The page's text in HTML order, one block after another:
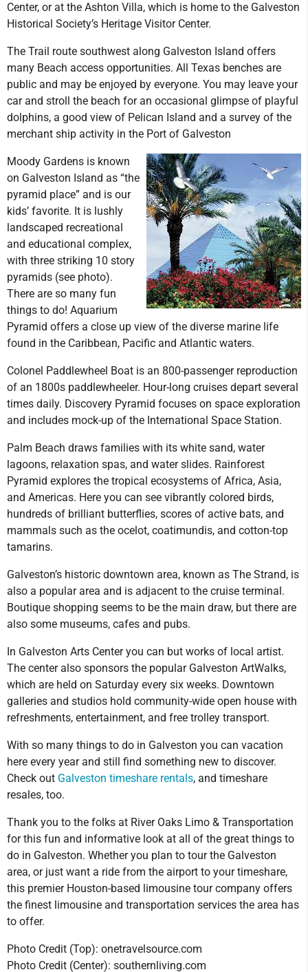
Center, or at the Ashton Villa, which is home to the Galveston
Historical Society’s Heritage Visitor Center.
The Trail route southwest along Galveston Island offers
many Beach access opportunities. All Texas benches are
public and may be enjoyed by everyone. You may leave your
car and stroll the beach for an occasional glimpse of playful
dolphins, a good view of Pelican Island and a survey of the
merchant ship activity in the Port of Galveston
Moody Gardens is known
on Galveston Island as “the
pyramid place” and is our
kids’ favorite. It is lushly
landscaped recreational
and educational complex,
with three striking 10 story
pyramids (see photo).
There are so many fun
things to do! Aquarium
Pyramid offers a close up view of the diverse marine life
found in the Caribbean, Pacific and Atlantic waters.
Colonel Paddlewheel Boat is an 800-passenger reproduction
of an 1800s paddlewheeler. Hour-long cruises depart several
times daily. Discovery Pyramid focuses on space exploration
and includes mock-up of the International Space Station.
Palm Beach draws families with its white sand, water
lagoons, relaxation spas, and water slides. Rainforest
Pyramid explores the tropical ecosystems of Africa, Asia,
and Americas. Here you can see vibrantly colored birds,
hundreds of brilliant butterflies, scores of active bats, and
mammals such as the ocelot, coatimundis, and cotton-top
tamarins.
Galveston’s historic downtown area, known as The Strand, is
also a popular area and is adjacent to the cruise terminal.
Boutique shopping seems to be the main draw, but there are
also some museums, cafes and pubs.
In Galveston Arts Center you can but works of local artist.
The center also sponsors the popular Galveston ArtWalks,
which are held on Saturday every six weeks. Downtown
galleries and studios hold community-wide open house with
refreshments, entertainment, and free trolley transport.
With so many things to do in Galveston you can vacation
here every year and still find something new to discover.
Check out Galveston timeshare rentals, and timeshare
resales, too.
Thank you to the folks at River Oaks Limo & Transportation
for this fun and informative look at all of the great things to
do in Galveston. Whether you plan to tour the Galveston
area, or just want a ride from the airport to your timeshare,
this premier Houston-based limousine tour company offers
the finest limousine and transportation services the area has
to offer.
Photo Credit (Top): onetravelsource.com
Photo Credit (Center): southernliving.com